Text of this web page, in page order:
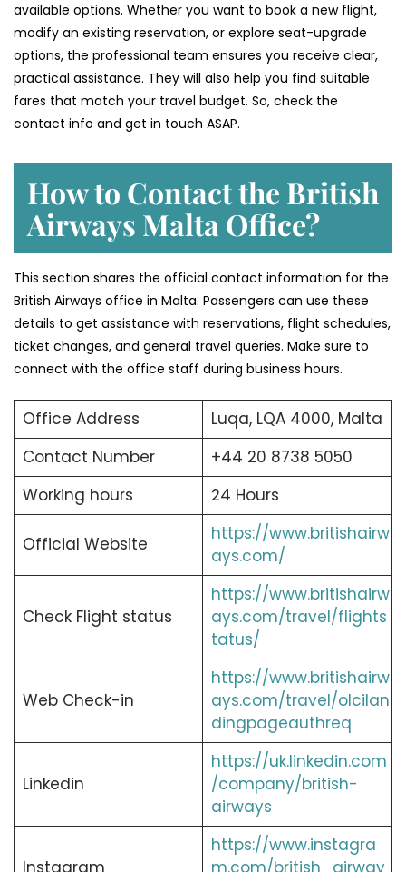
available options. Whether you want to book a new flight,
modify an existing reservation, or explore seat-upgrade
options, the professional team ensures you receive clear,
practical assistance. They will also help you find suitable
fares that match your travel budget. So, check the
contact info and get in touch ASAP.
How to Contact the British
Airways Malta Office?
This section shares the official contact information for the
British Airways office in Malta. Passengers can use these
details to get assistance with reservations, flight schedules,
ticket changes, and general travel queries. Make sure to
connect with the office staff during business hours.
Office Address
Luqa, LQA 4000, Malta
Contact Number
+44 20 8738 5050
Working hours
24 Hours
Official Website
https://www.britishairw
ays.com/
Check Flight status
https://www.britishairw
ays.com/travel/flights
tatus/
Web Check-in
https://www.britishairw
ays.com/travel/olcilan
dingpageauthreq
Linkedin
https://uk.linkedin.com
/company/british-
airways
https://www.instagra